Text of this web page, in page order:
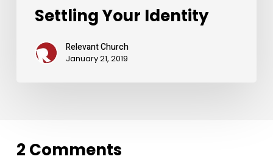
Settling Your Identity
Relevant Church
January 21, 2019
2 Comments